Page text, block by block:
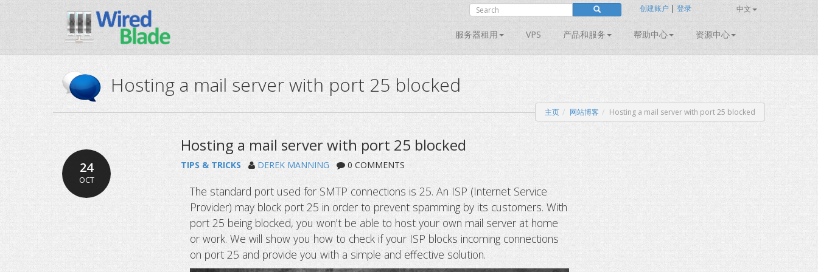
创建账户 | 登录 中文
服务器租用 VPS 产品和服务 帮助中心 资源中心
Hosting a mail server with port 25 blocked
主页 网站博客 Hosting a mail server with port 25 blocked
24
OCT
Hosting a mail server with port 25 blocked
TIPS & TRICKS DEREK MANNING 0 COMMENTS
The standard port used for SMTP connections is 25. An ISP (Internet Service
Provider) may block port 25 in order to prevent spamming by its customers. With
port 25 being blocked, you won't be able to host your own mail server at home
or work. We will show you how to check if your ISP blocks incoming connections
on port 25 and provide you with a simple and effective solution.